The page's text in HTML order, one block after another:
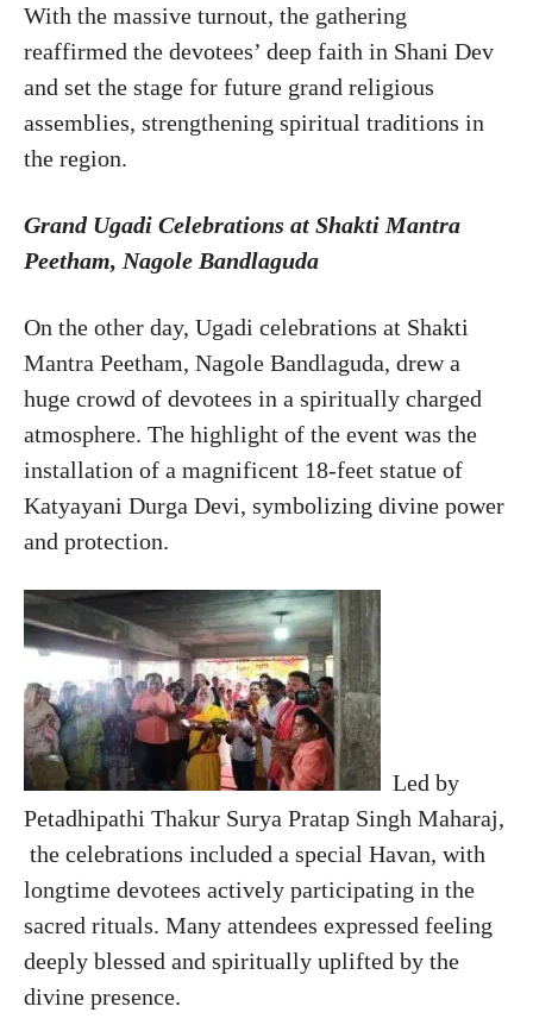
With the massive turnout, the gathering
reaffirmed the devotees’ deep faith in Shani Dev
and set the stage for future grand religious
assemblies, strengthening spiritual traditions in
the region.
Grand Ugadi Celebrations at Shakti Mantra
Peetham, Nagole Bandlaguda
On the other day, Ugadi celebrations at Shakti
Mantra Peetham, Nagole Bandlaguda, drew a
huge crowd of devotees in a spiritually charged
atmosphere. The highlight of the event was the
installation of a magnificent 18-feet statue of
Katyayani Durga Devi, symbolizing divine power
and protection.
Led by
Petadhipathi Thakur Surya Pratap Singh Maharaj,
the celebrations included a special Havan, with
longtime devotees actively participating in the
sacred rituals. Many attendees expressed feeling
deeply blessed and spiritually uplifted by the
divine presence.